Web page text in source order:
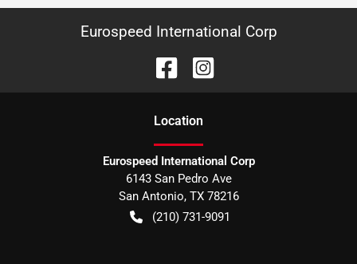
Eurospeed International Corp
Location
Eurospeed International Corp
6143 San Pedro Ave
San Antonio, TX 78216
(210) 731-9091